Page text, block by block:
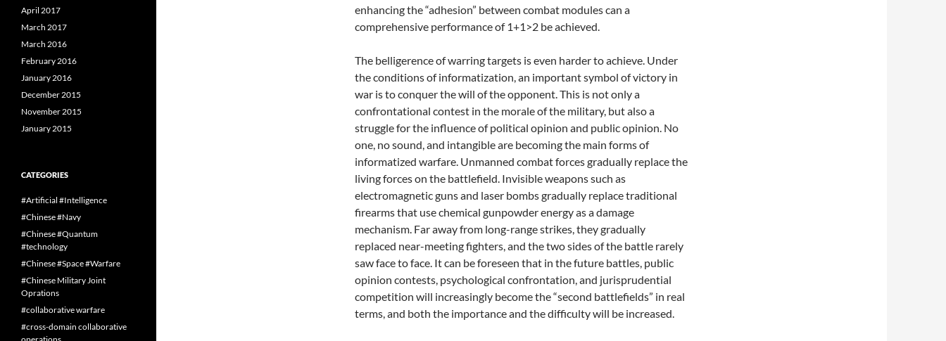
enhancing the “adhesion” between combat modules can a
comprehensive performance of 1+1>2 be achieved.
The belligerence of warring targets is even harder to achieve. Under
the conditions of informatization, an important symbol of victory in
war is to conquer the will of the opponent. This is not only a
confrontational contest in the morale of the military, but also a
struggle for the influence of political opinion and public opinion. No
one, no sound, and intangible are becoming the main forms of
informatized warfare. Unmanned combat forces gradually replace the
living forces on the battlefield. Invisible weapons such as
electromagnetic guns and laser bombs gradually replace traditional
firearms that use chemical gunpowder energy as a damage
mechanism. Far away from long-range strikes, they gradually
replaced near-meeting fighters, and the two sides of the battle rarely
saw face to face. It can be foreseen that in the future battles, public
opinion contests, psychological confrontation, and jurisprudential
competition will increasingly become the “second battlefields” in real
terms, and both the importance and the difficulty will be increased.
April 2017
March 2017
March 2016
February 2016
January 2016
December 2015
November 2015
January 2015
CATEGORIES
#Artificial #Intelligence
#Chinese #Navy
#Chinese #Quantum
#technology
#Chinese #Space #Warfare
#Chinese Military Joint
Oprations
#collaborative warfare
#cross-domain collaborative